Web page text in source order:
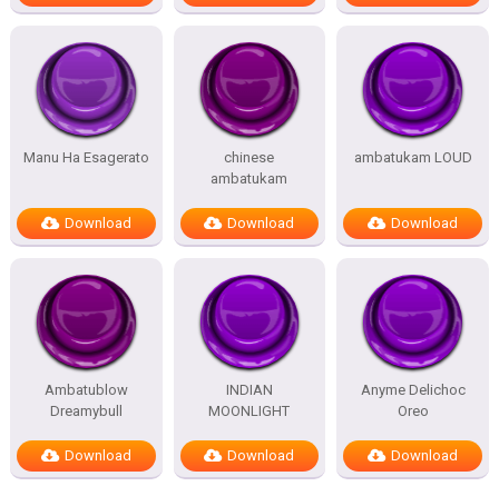
Manu Ha Esagerato
Download
chinese
ambatukam
Download
ambatukam LOUD
Download
Ambatublow
Dreamybull
Download
INDIAN
MOONLIGHT
Download
Anyme Delichoc
Oreo
Download